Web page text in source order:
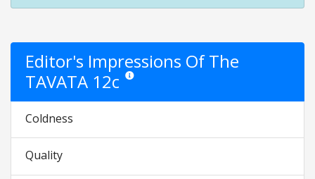
Editor's Impressions Of The
TAVATA 12c Star ratings are opinion only. They are
Coldness
Quality